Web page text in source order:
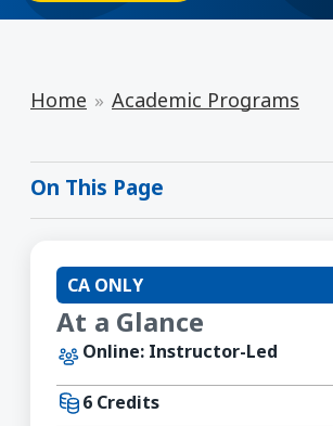
Home Academic Programs
On This Page
CA ONLY
At a Glance
Online: Instructor-Led
6 Credits